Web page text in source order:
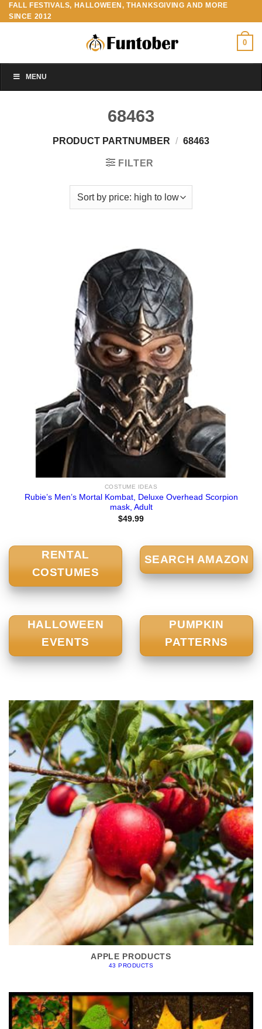
Skip
to
FALL FESTIVALS, HALLOWEEN, THANKSGIVING AND MORE
SINCE 2012
0
MENU
68463
PRODUCT PARTNUMBER / 68463
FILTER
COSTUME IDEAS
Rubie’s Men’s Mortal Kombat, Deluxe Overhead Scorpion
mask, Adult
$49.99
RENTAL
COSTUMES
SEARCH AMAZON
HALLOWEEN
EVENTS
PUMPKIN
PATTERNS
APPLE PRODUCTS
43 PRODUCTS